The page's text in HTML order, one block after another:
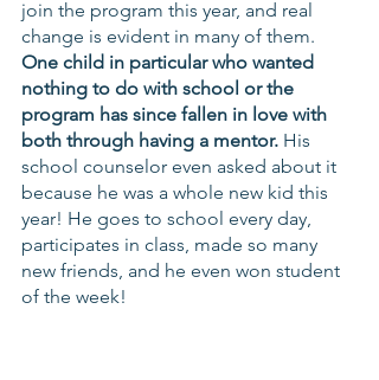
join the program this year, and real
change is evident in many of them.
One child in particular who wanted
nothing to do with school or the
program has since fallen in love with
both through having a mentor. His
school counselor even asked about it
because he was a whole new kid this
year! He goes to school every day,
participates in class, made so many
new friends, and he even won student
of the week!